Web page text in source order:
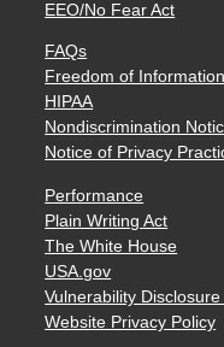
EEO/No Fear Act
FAQs
Freedom of
HIPAA
Nondiscrimination
Notice of Privacy
Performance
Plain Writing Act
The White House
USA.gov
Vulnerability Disclosure
Website Privacy Policy